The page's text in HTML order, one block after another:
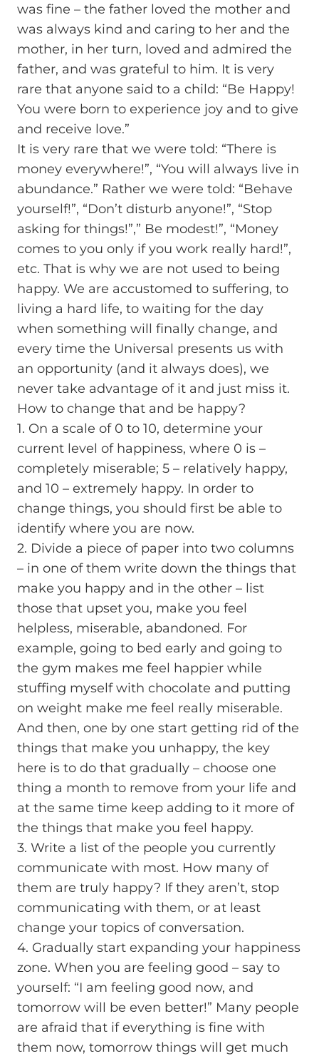
was fine – the father loved the mother and
was always kind and caring to her and the
mother, in her turn, loved and admired the
father, and was grateful to him. It is very
rare that anyone said to a child: “Be Happy!
You were born to experience joy and to give
and receive love.”
It is very rare that we were told: “There is
money everywhere!”, “You will always live in
abundance.” Rather we were told: “Behave
yourself!”, “Don’t disturb anyone!”, “Stop
asking for things!”,” Be modest!”, “Money
comes to you only if you work really hard!”,
etc. That is why we are not used to being
happy. We are accustomed to suffering, to
living a hard life, to waiting for the day
when something will finally change, and
every time the Universal presents us with
an opportunity (and it always does), we
never take advantage of it and just miss it.
How to change that and be happy?
1. On a scale of 0 to 10, determine your
current level of happiness, where 0 is –
completely miserable; 5 – relatively happy,
and 10 – extremely happy. In order to
change things, you should first be able to
identify where you are now.
2. Divide a piece of paper into two columns
– in one of them write down the things that
make you happy and in the other – list
those that upset you, make you feel
helpless, miserable, abandoned. For
example, going to bed early and going to
the gym makes me feel happier while
stuffing myself with chocolate and putting
on weight make me feel really miserable.
And then, one by one start getting rid of the
things that make you unhappy, the key
here is to do that gradually – choose one
thing a month to remove from your life and
at the same time keep adding to it more of
the things that make you feel happy.
3. Write a list of the people you currently
communicate with most. How many of
them are truly happy? If they aren’t, stop
communicating with them, or at least
change your topics of conversation.
4. Gradually start expanding your happiness
zone. When you are feeling good – say to
yourself: “I am feeling good now, and
tomorrow will be even better!” Many people
are afraid that if everything is fine with
them now, tomorrow things will get much